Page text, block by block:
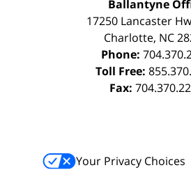
Ballantyne
17250 Lancaster
Charlotte, NC
Phone:
Toll Free:
Fax:
Your Privacy Choices